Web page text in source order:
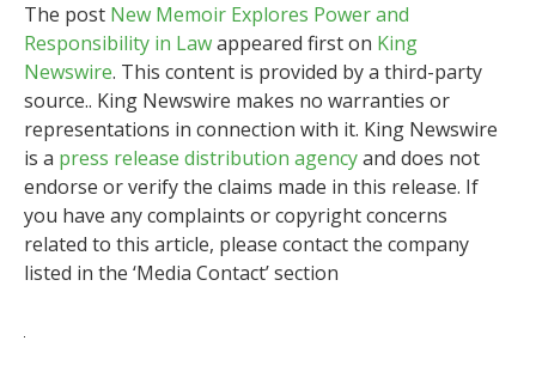
The post New Memoir Explores Power and
Responsibility in Lawappeared first on King
Newswire. This content is provided by a third-party
source.. King Newswire makes no warranties or
representations in connection with it. King Newswire
is a press release distribution agencyand does not
endorse or verify the claims made in this release. If
you have any complaints or copyright concerns
related to this article, please contact the company
listed in the ‘Media Contact’ section